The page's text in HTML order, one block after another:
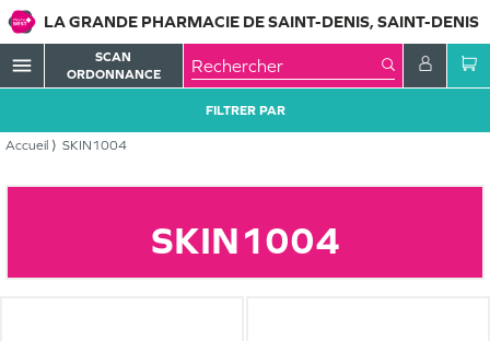
LA GRANDE PHARMACIE DE SAINT-DENIS, SAINT-DENIS
menu
SCAN
ORDONNANCE
Accueil SKIN1004
FILTRER PAR
SKIN1004